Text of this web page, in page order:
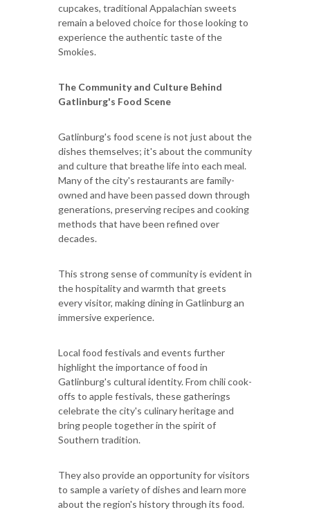
cupcakes, traditional Appalachian sweets
remain a beloved choice for those looking to
experience the authentic taste of the
Smokies.
The Community and Culture Behind
Gatlinburg's Food Scene
Gatlinburg's food scene is not just about the
dishes themselves; it's about the community
and culture that breathe life into each meal.
Many of the city's restaurants are family-
owned and have been passed down through
generations, preserving recipes and cooking
methods that have been refined over
decades.
This strong sense of community is evident in
the hospitality and warmth that greets
every visitor, making dining in Gatlinburg an
immersive experience.
Local food festivals and events further
highlight the importance of food in
Gatlinburg's cultural identity. From chili cook-
offs to apple festivals, these gatherings
celebrate the city's culinary heritage and
bring people together in the spirit of
Southern tradition.
They also provide an opportunity for visitors
to sample a variety of dishes and learn more
about the region's history through its food.